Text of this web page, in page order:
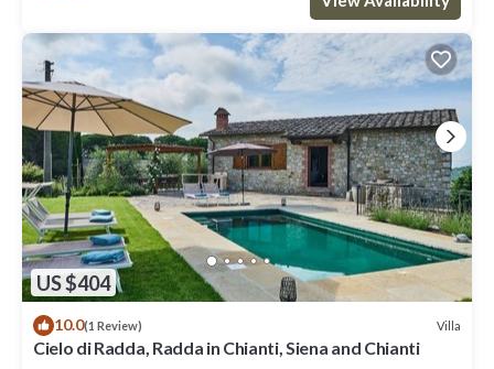
US $404
10.0(1 Review) Villa
Cielo di Radda, Radda in Chianti, Siena and Chianti